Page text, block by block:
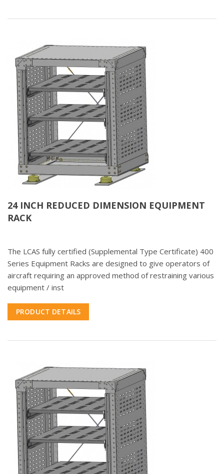
24 INCH REDUCED DIMENSION EQUIPMENT
RACK
The LCAS fully certified (Supplemental Type Certificate) 400
Series Equipment Racks are designed to give operators of
aircraft requiring an approved method of restraining various
equipment / inst
PRODUCT DETAILS